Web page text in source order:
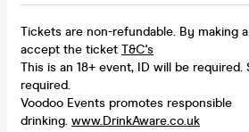
Tickets are non-refundable. By making
accept the ticket T&C's
This is an 18+ event, ID will be
required.
Voodoo Events promotes responsible
drinking. www.DrinkAware.co.uk